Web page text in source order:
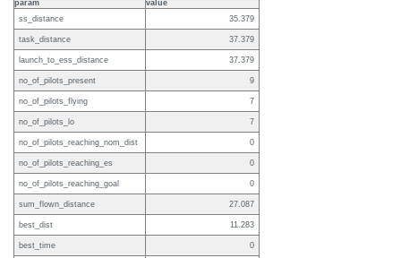
param
value
ss_distance
35.379
task_distance 37.379
launch_to_ess_distance 37.379
no_of_pilots_present 9
no_of_pilots_flying 7
no_of_pilots_lo 7
no_of_pilots_reaching_nom_dist 0
no_of_pilots_reaching_es 0
no_of_pilots_reaching_goal 0
sum_flown_distance 27.087
best_dist 11.283
best_time 0